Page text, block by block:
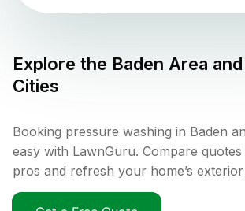
Explore the Baden Area
Cities
Booking pressure washing in Baden
easy with LawnGuru. Compare
pros and refresh your home’s